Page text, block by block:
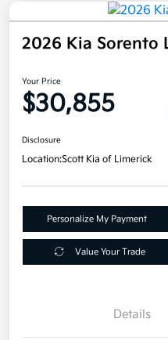
2026 Kia Sorento
Your Price
$30,855
Disclosure
Location:Scott Kia of Limerick
Personalize My Payment
Value Your Trade
Details